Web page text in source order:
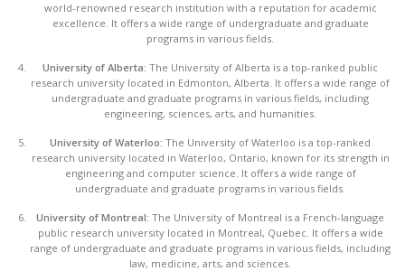
world-renowned research institution with a reputation for academic
excellence. It offers a wide range of undergraduate and graduate
programs in various fields.
University of Alberta: The University of Alberta is a top-ranked public
research university located in Edmonton, Alberta. It offers a wide range of
undergraduate and graduate programs in various fields, including
engineering, sciences, arts, and humanities.
University of Waterloo: The University of Waterloo is a top-ranked
research university located in Waterloo, Ontario, known for its strength in
engineering and computer science. It offers a wide range of
undergraduate and graduate programs in various fields.
University of Montreal: The University of Montreal is a French-language
public research university located in Montreal, Quebec. It offers a wide
range of undergraduate and graduate programs in various fields, including
law, medicine, arts, and sciences.